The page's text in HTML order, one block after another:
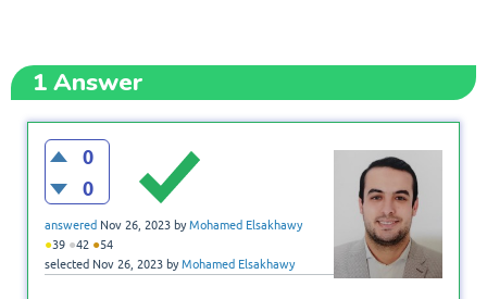
1Answer
0
0
answered Nov 26, 2023 byMohamed Elsakhawy
●39 ●42 ●54
selected Nov 26, 2023 byMohamed Elsakhawy